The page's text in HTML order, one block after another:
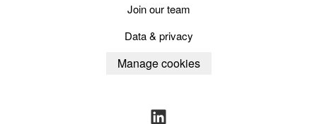
Join our team
Data & privacy
Manage cookies